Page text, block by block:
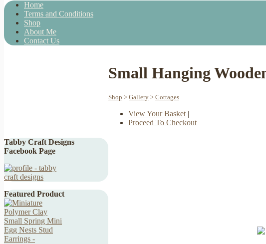
Home
Terms and Conditions
Shop
About Me
Contact Us
Tabby Craft Designs
Facebook Page
Featured Product
Small Hanging
Shop > Gallery > Cottages
View Your Basket |
Proceed To Checkout